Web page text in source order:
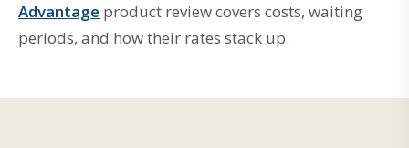
Advantage product review covers costs, waiting
periods, and how their rates stack up.